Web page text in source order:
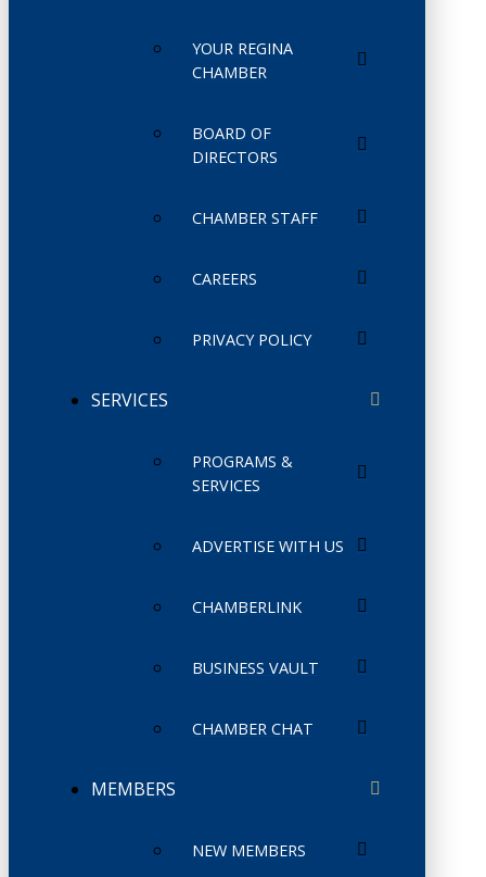
YOUR REGINA
CHAMBER
BOARD OF
DIRECTORS
CHAMBER STAFF
CAREERS
PRIVACY POLICY
SERVICES
PROGRAMS &
SERVICES
ADVERTISE WITH US
CHAMBERLINK
BUSINESS VAULT
CHAMBER CHAT
MEMBERS
NEW MEMBERS